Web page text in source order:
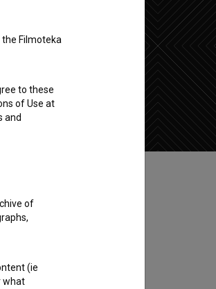
Add to wishlist
Filmoteka
to these
of Use at
and
of
(ie
what